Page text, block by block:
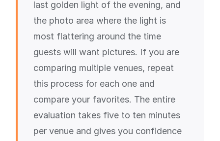
last golden light of the evening, and
the photo area where the light is
most flattering around the time
guests will want pictures. If you are
comparing multiple venues, repeat
this process for each one and
compare your favorites. The entire
evaluation takes five to ten minutes
per venue and gives you confidence